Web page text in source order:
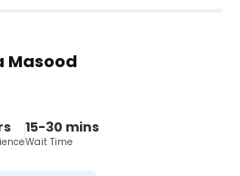
Masood
15-30 mins
Wait Time